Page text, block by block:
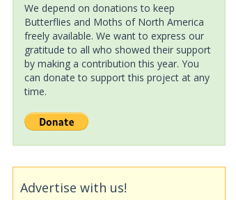
We depend on donations to keep
Butterflies and Moths of North America
freely available. We want to express our
gratitude to all who showed their support
by making a contribution this year. You
can donate to support this project at any
time.
Advertise with us!